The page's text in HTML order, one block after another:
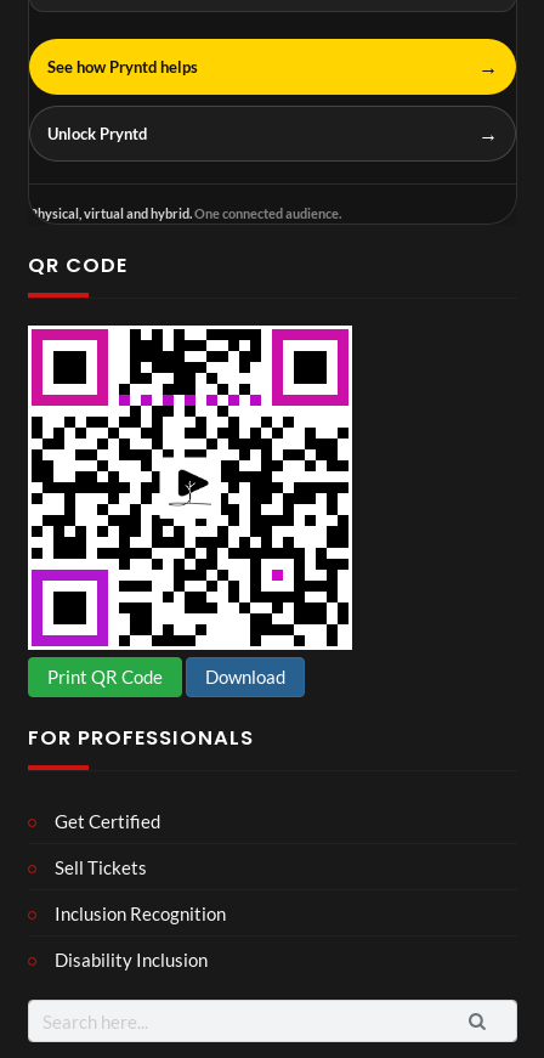
See how Pryntd helps →
Unlock Pryntd →
Physical, virtual and hybrid.One connected audience.
QR CODE
Print QR Code Download
FOR PROFESSIONALS
Get Certified
Sell Tickets
Inclusion Recognition
Disability Inclusion
Search
for: